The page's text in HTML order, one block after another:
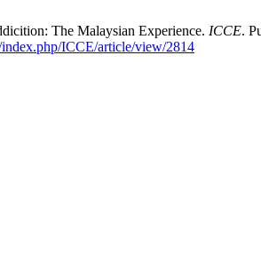
The Malaysian Experience. ICCE.
index.php/ICCE/article/view/2814